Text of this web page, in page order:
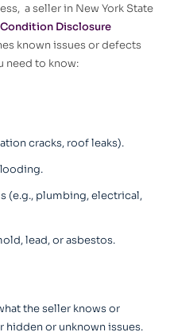
a seller in New York State
Disclosure
known issues or defects
need to know:
cracks, roof leaks).
(e.g., plumbing, electrical,
lead, or asbestos.
the seller knows or
hidden or unknown issues.